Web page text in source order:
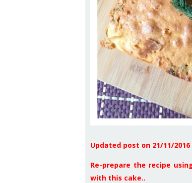
Updated post on 21/11/2016
Re-prepare the recipe
with this cake..